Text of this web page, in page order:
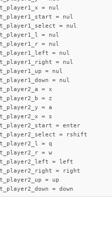
= nul
= nul
= nul
= nul
= nul
= nul
= nul
= nul
= nul
= x
= z
= a
= s
= enter
= rshift
= q
= w
= left
= right
= up
= down